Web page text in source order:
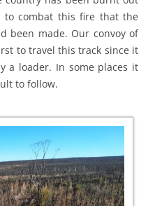
combat this fire that the
been made. Our convoy of
to travel this track since it
a loader. In some places it
to follow.